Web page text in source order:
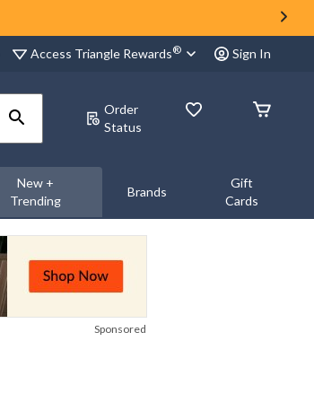
Access Triangle Rewards® Sign In
Order
Status
New +
Trending
Brands
Gift
Cards
Sponsored